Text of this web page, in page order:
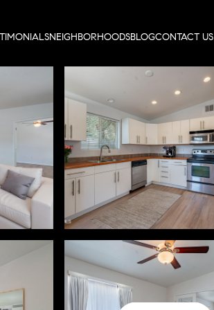
NEIGHBORHOODSBLOGCONTACT US